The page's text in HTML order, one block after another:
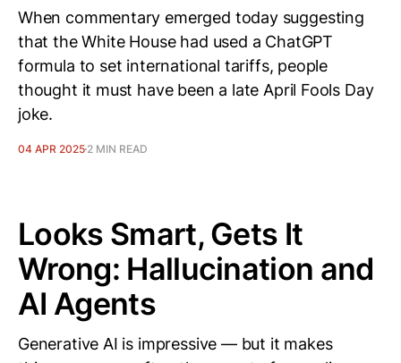
When commentary emerged today suggesting
that the White House had used a ChatGPT
formula to set international tariffs, people
thought it must have been a late April Fools Day
joke.
04 APR 2025 2 MIN READ
Looks Smart, Gets It
Wrong: Hallucination and
AI Agents
Generative AI is impressive — but it makes